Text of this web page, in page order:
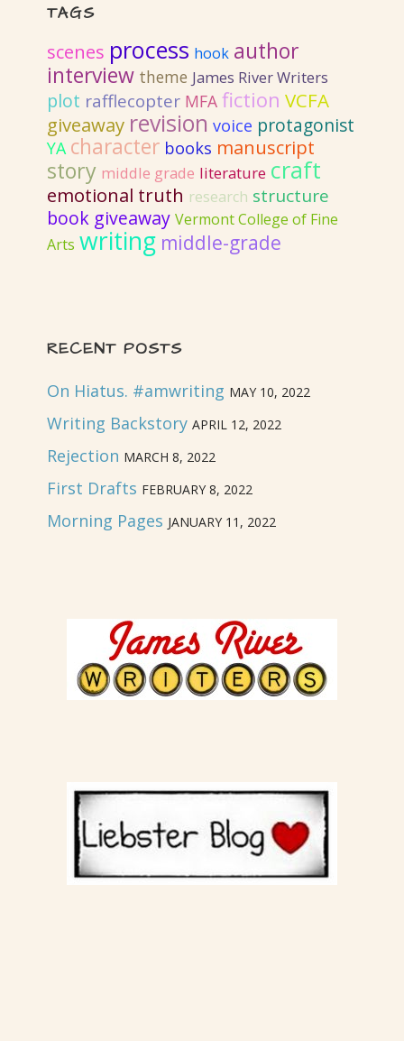
TAGS
scenes process hook author
interview theme James River Writers
plot rafflecopter MFA fiction VCFA
giveaway revision voice protagonist
YA character books manuscript
story middle grade literature craft
emotional truth research structure
book giveaway Vermont College of Fine
Arts writing middle-grade
RECENT POSTS
On Hiatus. #amwriting MAY 10, 2022
Writing Backstory APRIL 12, 2022
Rejection MARCH 8, 2022
First Drafts FEBRUARY 8, 2022
Morning Pages JANUARY 11, 2022